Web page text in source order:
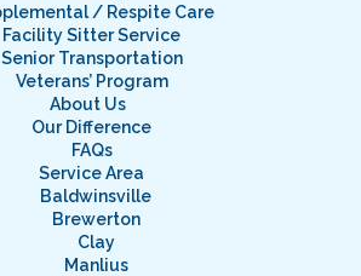
/ Respite Care
Facility Sitter Service
Senior Transportation
Veterans’ Program
About Us
Our Difference
FAQs
Service Area
Baldwinsville
Brewerton
Clay
Manlius